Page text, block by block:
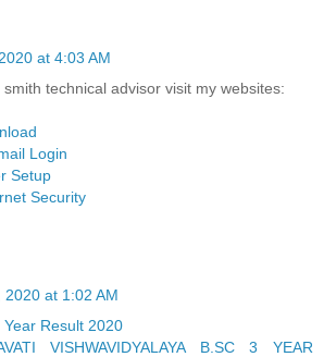
at 4:03 AM
technical advisor visit my websites:
Login
Setup
Security
2020 at 1:02 AM
Year Result 2020
VISHWAVIDYALAYA B.SC 3 YEAR